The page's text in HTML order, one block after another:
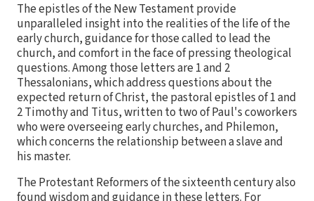
The epistles of the New Testament provide
unparalleled insight into the realities of the life of the
early church, guidance for those called to lead the
church, and comfort in the face of pressing theological
questions. Among those letters are 1 and 2
Thessalonians, which address questions about the
expected return of Christ, the pastoral epistles of 1 and
2 Timothy and Titus, written to two of Paul's coworkers
who were overseeing early churches, and Philemon,
which concerns the relationship between a slave and
his master.
The Protestant Reformers of the sixteenth century also